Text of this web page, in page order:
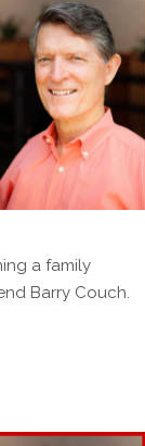
a family
Barry Couch.